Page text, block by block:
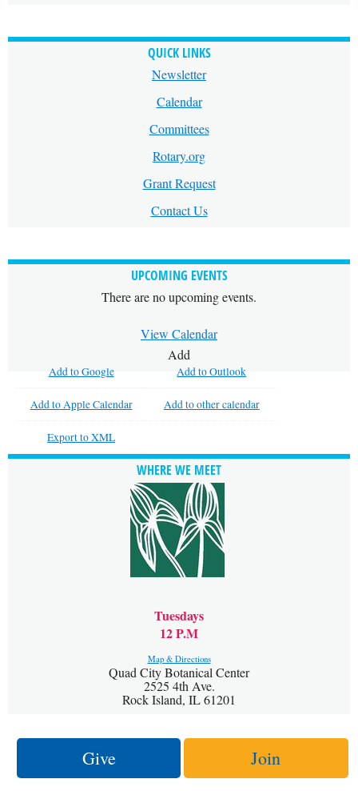
QUICK LINKS
Newsletter
Calendar
Committees
Rotary.org
Grant Request
Contact Us
UPCOMING EVENTS
There are no upcoming events.
View Calendar
Add
Add to Google Add to Outlook
Add to Apple Calendar Add to other calendar
Export to XML
WHERE WE MEET
Tuesdays
12 P.M
Map & Directions
Quad City Botanical Center
2525 4th Ave.
Rock Island, IL 61201
Give Join